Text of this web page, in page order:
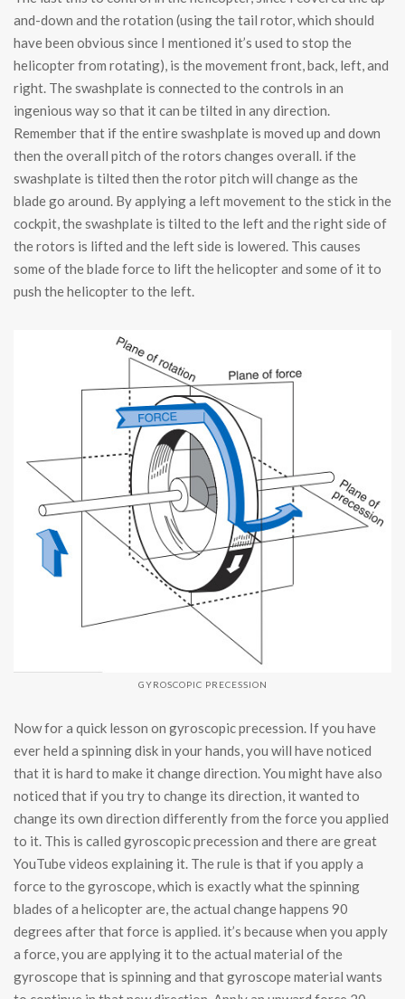
and-down and the rotation (using the tail rotor, which should
have been obvious since I mentioned it’s used to stop the
helicopter from rotating), is the movement front, back, left, and
right. The swashplate is connected to the controls in an
ingenious way so that it can be tilted in any direction.
Remember that if the entire swashplate is moved up and down
then the overall pitch of the rotors changes overall. if the
swashplate is tilted then the rotor pitch will change as the
blade go around. By applying a left movement to the stick in the
cockpit, the swashplate is tilted to the left and the right side of
the rotors is lifted and the left side is lowered. This causes
some of the blade force to lift the helicopter and some of it to
push the helicopter to the left.
GYROSCOPIC PRECESSION
Now for a quick lesson on gyroscopic precession. If you have
ever held a spinning disk in your hands, you will have noticed
that it is hard to make it change direction. You might have also
noticed that if you try to change its direction, it wanted to
change its own direction differently from the force you applied
to it. This is called gyroscopic precession and there are great
YouTube videos explaining it. The rule is that if you apply a
force to the gyroscope, which is exactly what the spinning
blades of a helicopter are, the actual change happens 90
degrees after that force is applied. it’s because when you apply
a force, you are applying it to the actual material of the
gyroscope that is spinning and that gyroscope material wants